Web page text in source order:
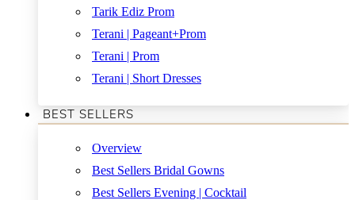
Tarik Ediz Prom
Terani | Pageant+Prom
Terani | Prom
Terani | Short Dresses
BEST SELLERS
Overview
Best Sellers Bridal Gowns
Best Sellers Evening | Cocktail